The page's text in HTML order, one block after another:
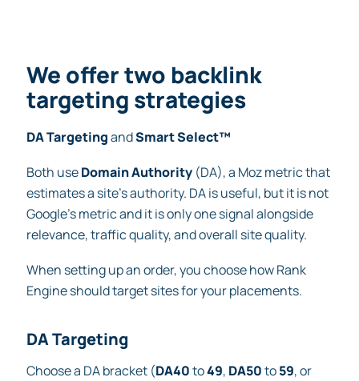
We offer two backlink
targeting strategies
DA TargetingandSmart Select™
Both useDomain Authority (DA), a Moz metric that
estimates a site’s authority. DA is useful, but it is not
Google’s metric and it is only one signal alongside
relevance, traffic quality, and overall site quality.
When setting up an order, you choose how Rank
Engine should target sites for your placements.
DA Targeting
Choose a DA bracket (DA40to49, DA50to59, or